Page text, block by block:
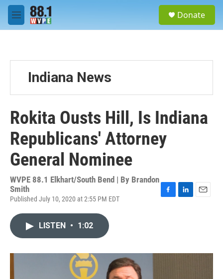
Skip to main content
M
e
Donate
Indiana News
Rokita Ousts Hill, Is Indiana
Republicans' Attorney
General Nominee
WVPE 88.1 Elkhart/South Bend | By Brandon
Smith
Published July 10, 2020 at 2:55 PM EDT
F
o
L
I
n
E
LISTEN • 1:02